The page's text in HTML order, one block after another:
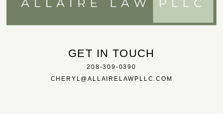
GET IN TOUCH
208-309-0390
CHERYL@ALLAIRELAWPLLC.COM